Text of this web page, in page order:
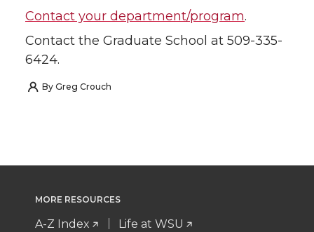
Contact your department/program.
Contact the Graduate School at 509-335-
6424.
By Greg Crouch
MORE RESOURCES
A-Z Index
Life at WSU